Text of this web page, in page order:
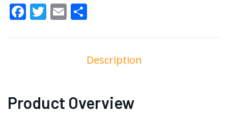
Facebook
Twitter
Email
Description
Product Overview